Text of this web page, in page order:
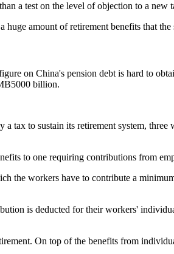
a test on the level of objection to a new
amount of retirement benefits that
on China's pension debt is hard to
billion.
to sustain its retirement system, three
to one requiring contributions from
the workers have to contribute a
is deducted for their workers'
On top of the benefits from